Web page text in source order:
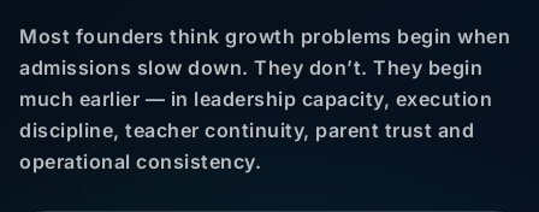
Most founders think growth problems begin when
admissions slow down. They don’t. They begin
much earlier — in leadership capacity, execution
discipline, teacher continuity, parent trust and
operational consistency.